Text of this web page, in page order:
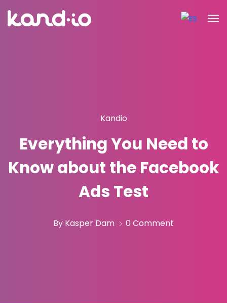
Kandio
Everything You Need to
Know about the Facebook
Ads Test
By Kasper Dam 0 Comment